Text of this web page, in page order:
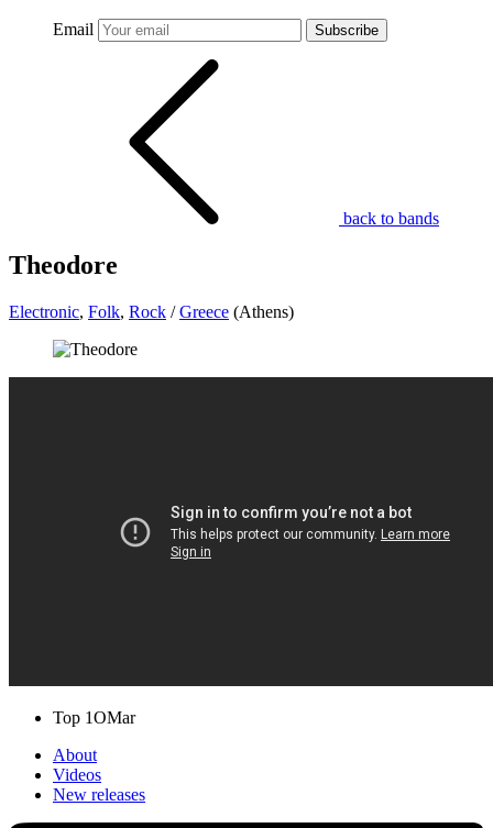
Email Subscribe
back to bands
Theodore
Electronic, Folk, Rock /Greece (Athens)
Top 1OMar
About
Videos
New releases